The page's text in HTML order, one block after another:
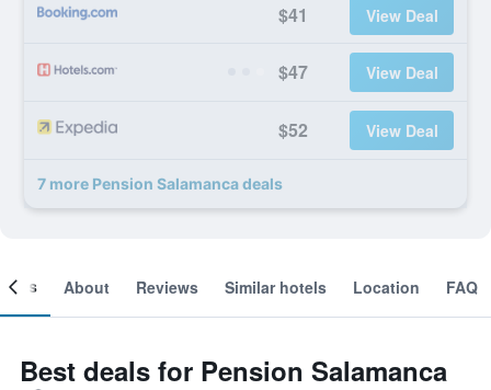
$41 View Deal
$47 View Deal
$52 View Deal
7 more Pension Salamanca deals
About Reviews Similar hotels Location FAQ
Best deals for Pension Salamanca